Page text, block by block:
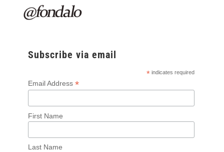
Subscribe via email
* indicates required
Email Address *
First Name
Last Name